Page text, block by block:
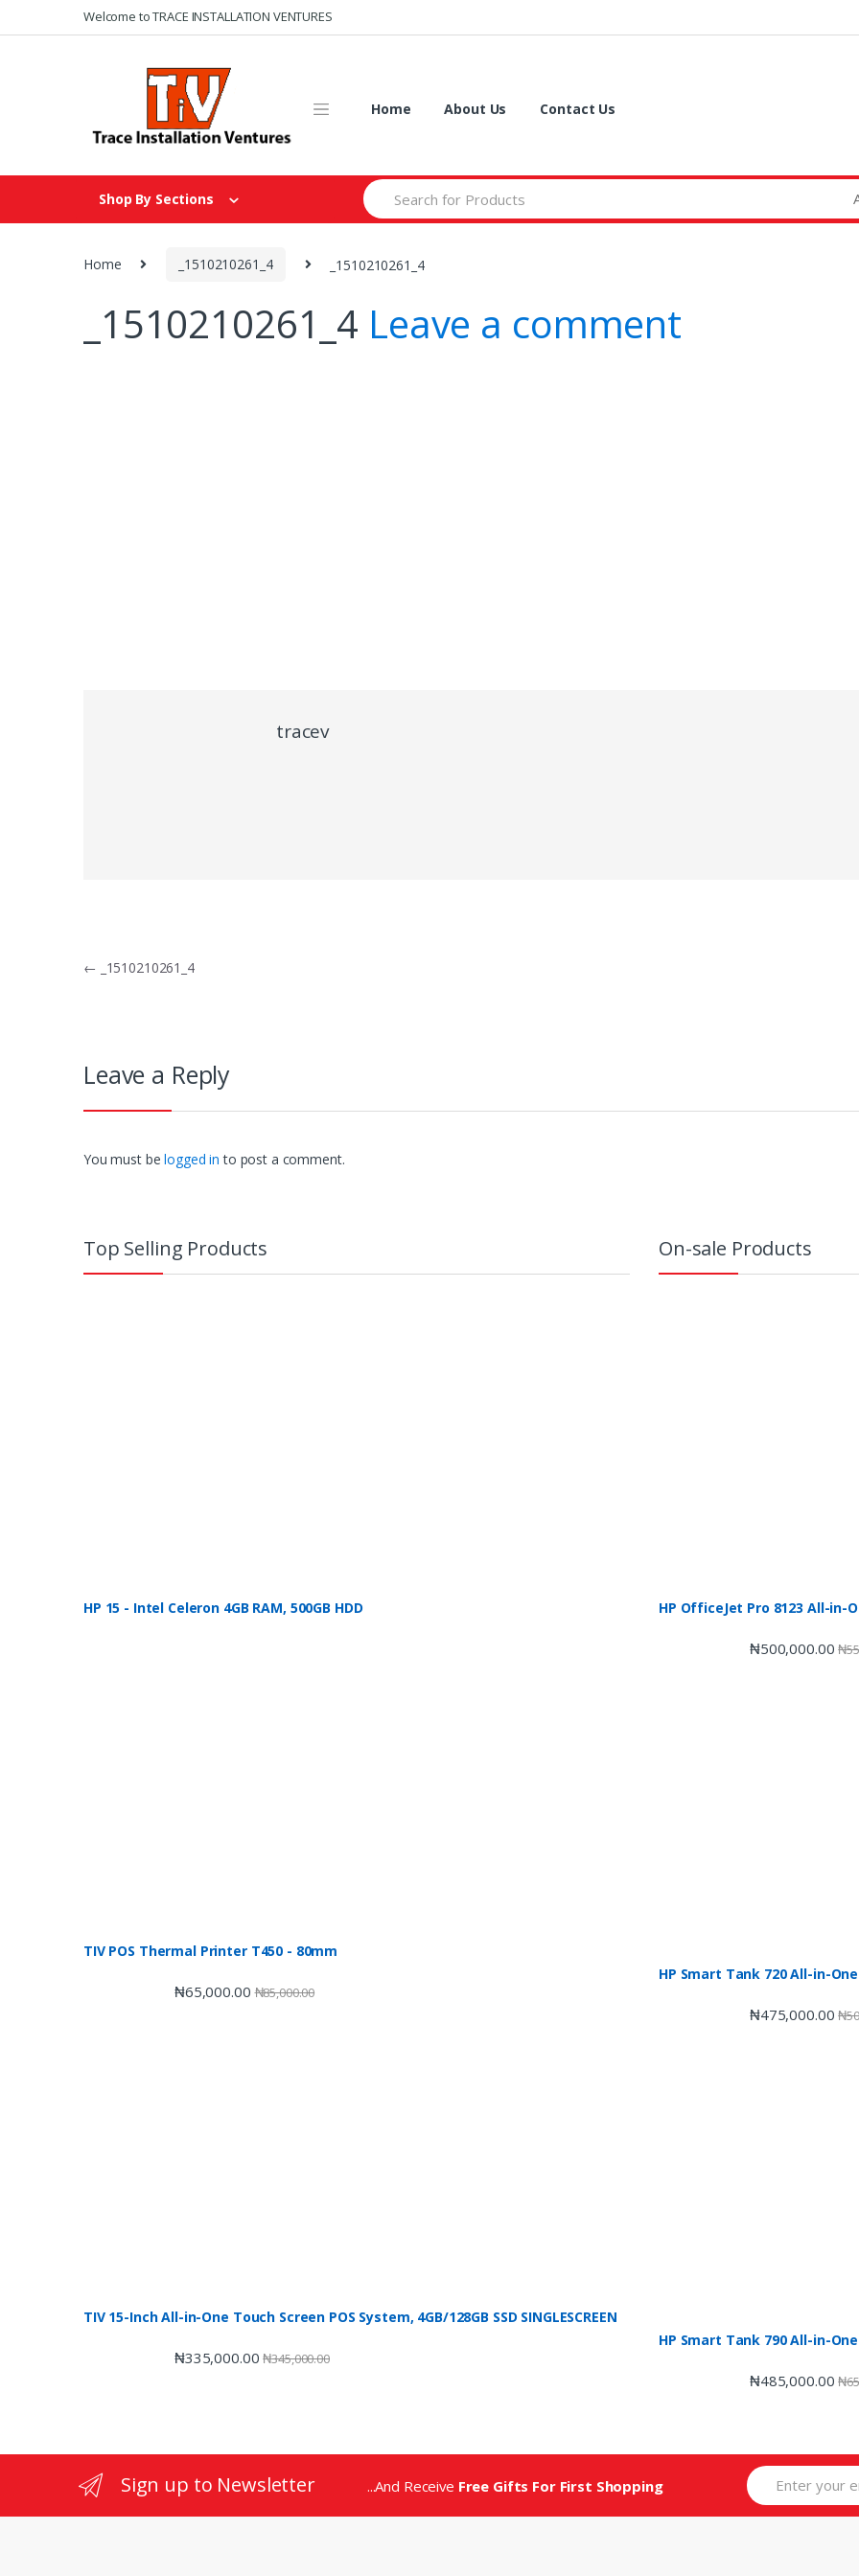
to
to
Welcome to TRACE INSTALLATION VENTURES
Home About Us Contact Us
Shop By Sections
Search
for:
Home _1510210261_4 _1510210261_4
_1510210261_4 Leave a comment
tracev
Post
← _1510210261_4
Leave a Reply
You must belogged in to post a comment.
Top Selling Products
HP 15 - Intel Celeron 4GB RAM, 500GB HDD
TIV POS Thermal Printer T450 - 80mm
₦65,000.00 ₦85,000.00
TIV 15-Inch All-in-One Touch Screen POS System, 4GB/128GB SSD SINGLESCREEN
₦335,000.00 ₦345,000.00
On-sale Products
HP OfficeJet Pro 8123 All-in-
₦500,000.00 ₦
HP Smart Tank 720 All-in-
₦475,000.00 ₦
HP Smart Tank 790 All-in-
₦485,000.00 ₦
Sign up to Newsletter ...And Receive Free Gifts For First Shopping